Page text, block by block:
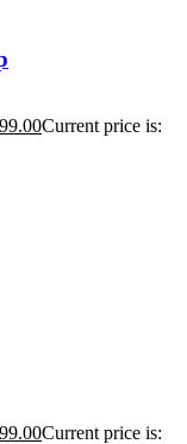
Current price is:
Current price is: